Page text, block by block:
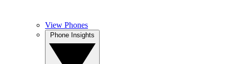
View Phones